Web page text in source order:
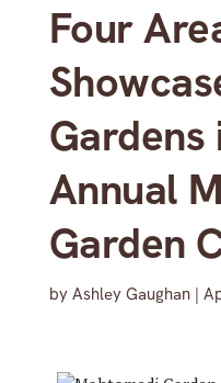
Four
Gardens
Annual
Garden
by Ashley Gaughan|